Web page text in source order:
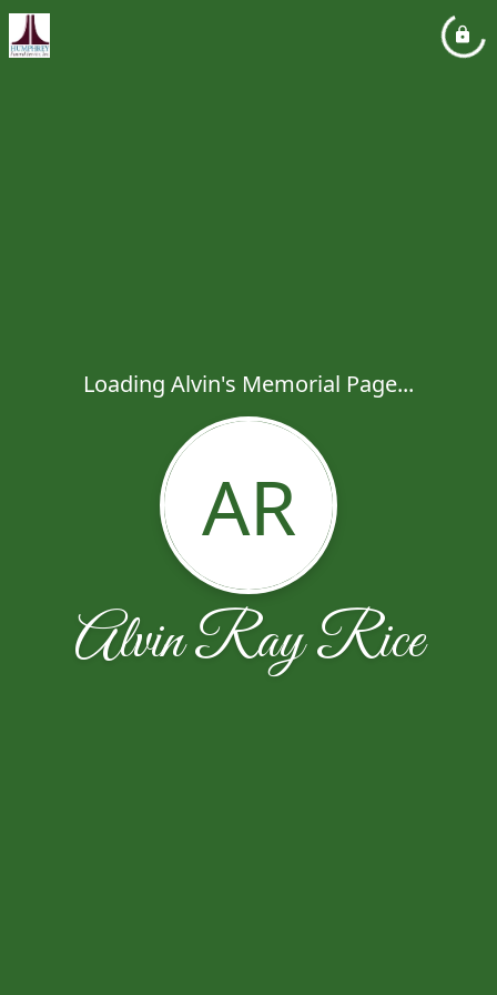
Loading Alvin's Memorial Page...
AR
Alvin Ray Rice